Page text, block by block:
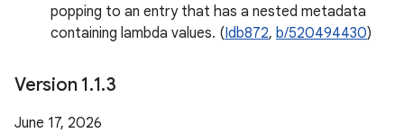
popping to an entry that has a nested metadata
containing lambda values. (Idb872, b/520494430)
Version 1.1.3
June 17, 2026